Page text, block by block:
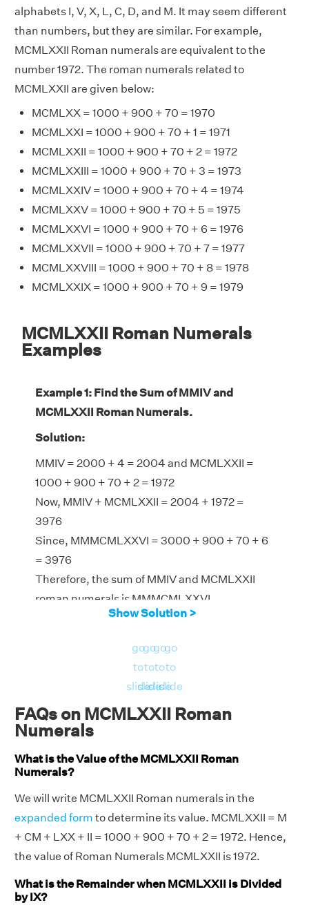
alphabets I, V, X, L, C, D, and M. It may seem different
than numbers, but they are similar. For example,
MCMLXXII Roman numerals are equivalent to the
number 1972. The roman numerals related to
MCMLXXII are given below:
MCMLXX = 1000 + 900 + 70 = 1970
MCMLXXI = 1000 + 900 + 70 + 1 = 1971
MCMLXXII = 1000 + 900 + 70 + 2 = 1972
MCMLXXIII = 1000 + 900 + 70 + 3 = 1973
MCMLXXIV = 1000 + 900 + 70 + 4 = 1974
MCMLXXV = 1000 + 900 + 70 + 5 = 1975
MCMLXXVI = 1000 + 900 + 70 + 6 = 1976
MCMLXXVII = 1000 + 900 + 70 + 7 = 1977
MCMLXXVIII = 1000 + 900 + 70 + 8 = 1978
MCMLXXIX = 1000 + 900 + 70 + 9 = 1979
MCMLXXII Roman Numerals
Examples
Example 1: Find the Sum of MMIV and
MCMLXXII Roman Numerals.
Solution:
MMIV = 2000 + 4 = 2004 and MCMLXXII =
1000 + 900 + 70 + 2 = 1972
Now, MMIV + MCMLXXII = 2004 + 1972 =
3976
Since, MMMCMLXXVI = 3000 + 900 + 70 + 6
= 3976
Therefore, the sum of MMIV and MCMLXXII
roman numerals is MMMCMLXXVI
Show Solution >
go
to
slide
go
to
slide
go
to
slide
go
to
slide
FAQs on MCMLXXII Roman
Numerals
What is the Value of the MCMLXXII Roman
Numerals?
We will write MCMLXXII Roman numerals in the
expanded form to determine its value. MCMLXXII = M
+ CM + LXX + II = 1000 + 900 + 70 + 2 = 1972. Hence,
the value of Roman Numerals MCMLXXII is 1972.
What is the Remainder when MCMLXXII is Divided
by IX?